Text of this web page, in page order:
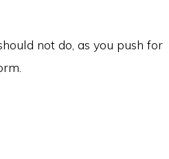
not do, as you push for